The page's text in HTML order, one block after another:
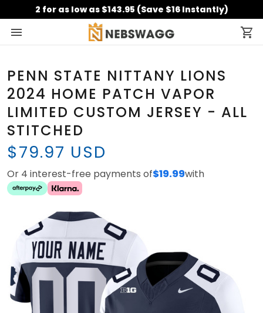
2 for as low as $143.95 (Save $16 Instantly)
PENN STATE NITTANY LIONS
2024 HOME PATCH VAPOR
LIMITED CUSTOM JERSEY - ALL
STITCHED
$79.97 USD
Or 4 interest-free payments of$19.99with